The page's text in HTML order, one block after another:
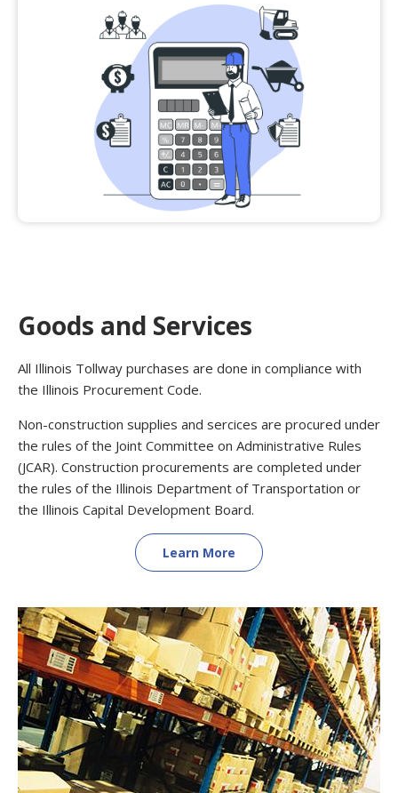
Goods and Services
All Illinois Tollway purchases are done in compliance with
the Illinois Procurement Code.
Non-construction supplies and sercices are procured under
the rules of the Joint Committee on Administrative Rules
(JCAR). Construction procurements are completed under
the rules of the Illinois Department of Transportation or
the Illinois Capital Development Board.
Learn More